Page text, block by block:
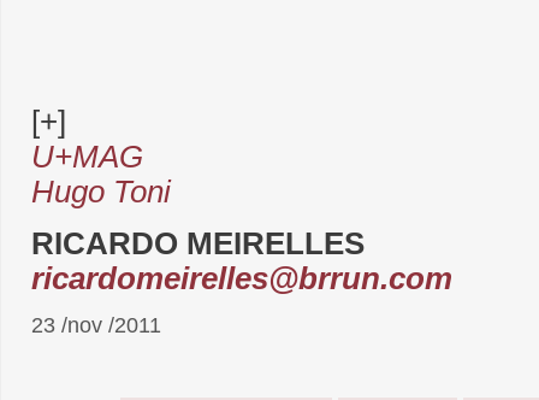
[+]
U+MAG
Hugo Toni
RICARDO MEIRELLES
ricardomeirelles@brrun.com
23 /nov /2011